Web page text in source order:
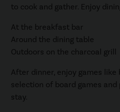
to cook and gather. Enjoy
At the breakfast bar
Around the dining table
Outdoors on the charcoal grill
After dinner, enjoy games like
selection of board games
stay.